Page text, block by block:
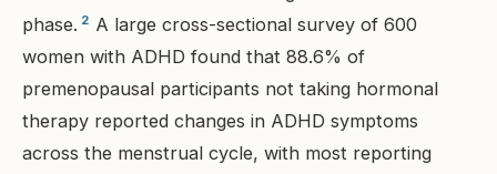
phase. 2 A large cross-sectional survey of 600
women with ADHD found that 88.6% of
premenopausal participants not taking hormonal
therapy reported changes in ADHD symptoms
across the menstrual cycle, with most reporting